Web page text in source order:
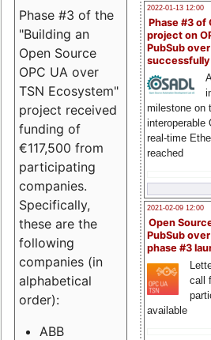
2022-01-13 12:00
Phase #3 of
project on
PubSub over
milestone on
interoperable
real-time
reached
2021-02-09 12:00
Open
PubSub
phase #3
call
available
Phase #3 of the
"Building an
Open Source
OPC UA over
TSN Ecosystem"
project received
funding of
€117,500 from
participating
companies.
Specifically,
these are the
following
companies (in
alphabetical
order):
ABB